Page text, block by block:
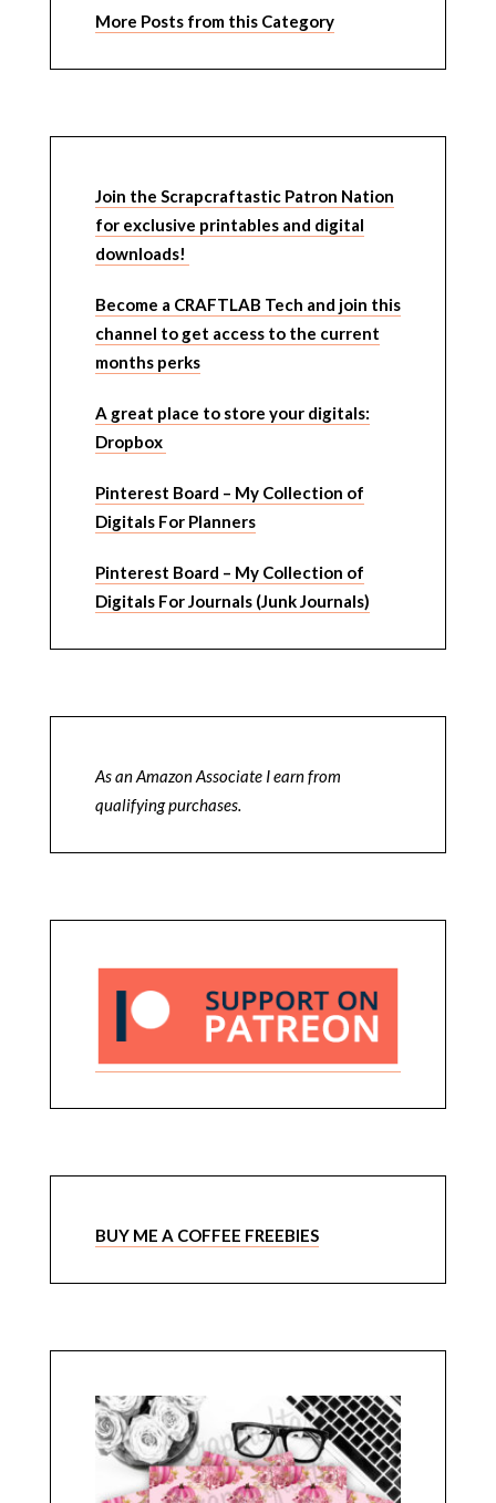
More Posts from this Category
Join the Scrapcraftastic Patron Nation
for exclusive printables and digital
downloads!
Become a CRAFTLAB Tech and join this
channel to get access to the current
months perks
A great place to store your digitals:
Dropbox
Pinterest Board – My Collection of
Digitals For Planners
Pinterest Board – My Collection of
Digitals For Journals (Junk Journals)
As an Amazon Associate I earn from
qualifying purchases.
BUY ME A COFFEE FREEBIES